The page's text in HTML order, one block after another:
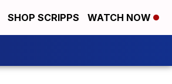
SHOP SCRIPPS WATCH NOW